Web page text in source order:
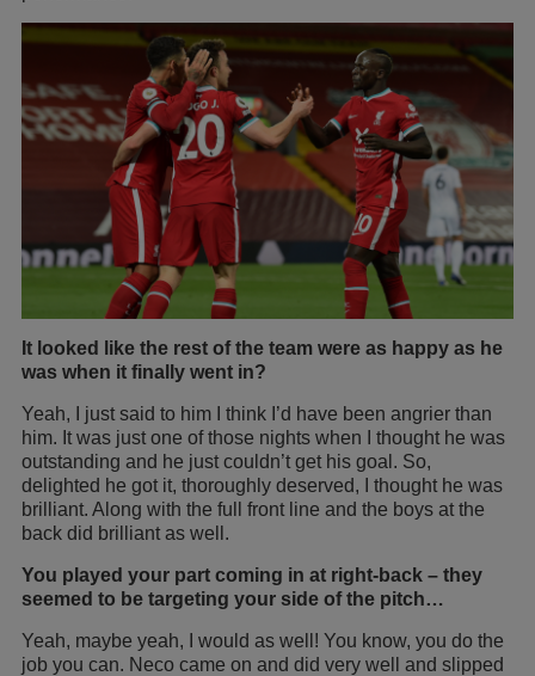
It looked like the rest of the team were as happy as he
was when it finally went in?
Yeah, I just said to him I think I’d have been angrier than
him. It was just one of those nights when I thought he was
outstanding and he just couldn’t get his goal. So,
delighted he got it, thoroughly deserved, I thought he was
brilliant. Along with the full front line and the boys at the
back did brilliant as well.
You played your part coming in at right-back – they
seemed to be targeting your side of the pitch…
Yeah, maybe yeah, I would as well! You know, you do the
job you can. Neco came on and did very well and slipped